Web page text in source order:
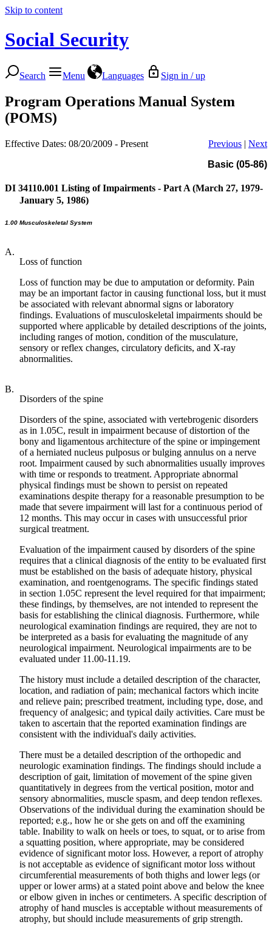
Skip to content
Social Security
Search Menu Languages Sign in / up
Program Operations Manual System
(POMS)
Effective Dates: 08/20/2009 - Present Previous | Next
Basic (05-86)
DI 34110.001 Listing of Impairments - Part A (March 27, 1979-
January 5, 1986)
1.00 Musculoskeletal System
A.
Loss of function
Loss of function may be due to amputation or deformity. Pain
may be an important factor in causing functional loss, but it must
be associated with relevant abnormal signs or laboratory
findings. Evaluations of musculoskeletal impairments should be
supported where applicable by detailed descriptions of the joints,
including ranges of motion, condition of the musculature,
sensory or reflex changes, circulatory deficits, and X-ray
abnormalities.
B.
Disorders of the spine
Disorders of the spine, associated with vertebrogenic disorders
as in 1.05C, result in impairment because of distortion of the
bony and ligamentous architecture of the spine or impingement
of a herniated nucleus pulposus or bulging annulus on a nerve
root. Impairment caused by such abnormalities usually improves
with time or responds to treatment. Appropriate abnormal
physical findings must be shown to persist on repeated
examinations despite therapy for a reasonable presumption to be
made that severe impairment will last for a continuous period of
12 months. This may occur in cases with unsuccessful prior
surgical treatment.
Evaluation of the impairment caused by disorders of the spine
requires that a clinical diagnosis of the entity to be evaluated first
must be established on the basis of adequate history, physical
examination, and roentgenograms. The specific findings stated
in section 1.05C represent the level required for that impairment;
these findings, by themselves, are not intended to represent the
basis for establishing the clinical diagnosis. Furthermore, while
neurological examination findings are required, they are not to
be interpreted as a basis for evaluating the magnitude of any
neurological impairment. Neurological impairments are to be
evaluated under 11.00-11.19.
The history must include a detailed description of the character,
location, and radiation of pain; mechanical factors which incite
and relieve pain; prescribed treatment, including type, dose, and
frequency of analgesic; and typical daily activities. Care must be
taken to ascertain that the reported examination findings are
consistent with the individual's daily activities.
There must be a detailed description of the orthopedic and
neurologic examination findings. The findings should include a
description of gait, limitation of movement of the spine given
quantitatively in degrees from the vertical position, motor and
sensory abnormalities, muscle spasm, and deep tendon reflexes.
Observations of the individual during the examination should be
reported; e.g., how he or she gets on and off the examining
table. Inability to walk on heels or toes, to squat, or to arise from
a squatting position, where appropriate, may be considered
evidence of significant motor loss. However, a report of atrophy
is not acceptable as evidence of significant motor loss without
circumferential measurements of both thighs and lower legs (or
upper or lower arms) at a stated point above and below the knee
or elbow given in inches or centimeters. A specific description of
atrophy of hand muscles is acceptable without measurements of
atrophy, but should include measurements of grip strength.